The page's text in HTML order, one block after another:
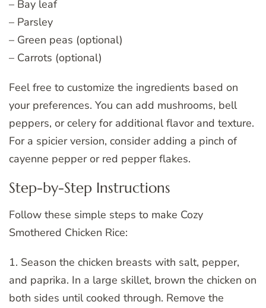
– Bay leaf
– Parsley
– Green peas (optional)
– Carrots (optional)
Feel free to customize the ingredients based on
your preferences. You can add mushrooms, bell
peppers, or celery for additional flavor and texture.
For a spicier version, consider adding a pinch of
cayenne pepper or red pepper flakes.
Step-by-Step Instructions
Follow these simple steps to make Cozy
Smothered Chicken Rice:
1. Season the chicken breasts with salt, pepper,
and paprika. In a large skillet, brown the chicken on
both sides until cooked through. Remove the